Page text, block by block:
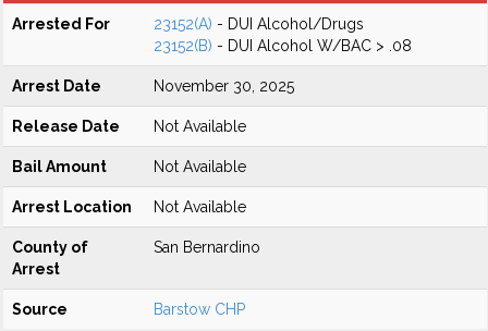
Arrested For 23152(A) - DUI Alcohol/Drugs
23152(B) - DUI Alcohol W/BAC > .08
Arrest Date November 30, 2025
Release Date Not Available
Bail Amount Not Available
Arrest Location Not Available
County of
Arrest
San Bernardino
Source Barstow CHP